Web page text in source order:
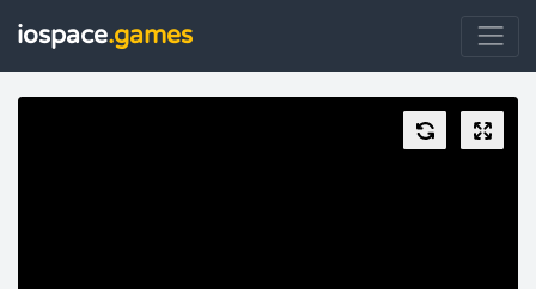
iospace.games